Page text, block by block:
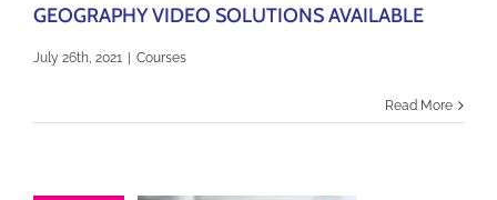
GEOGRAPHY VIDEO SOLUTIONS AVAILABLE
July 26th, 2021 Courses
Read More